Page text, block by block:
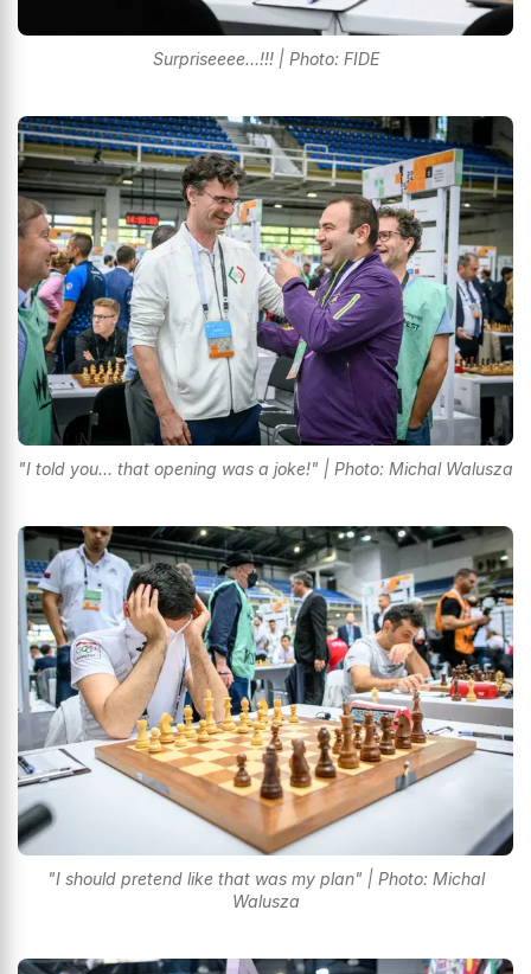
Surpriseeee...!!! | Photo: FIDE
"I told you... that opening was a joke!" | Photo: Michal Walusza
"I should pretend like that was my plan" | Photo: Michal
Walusza